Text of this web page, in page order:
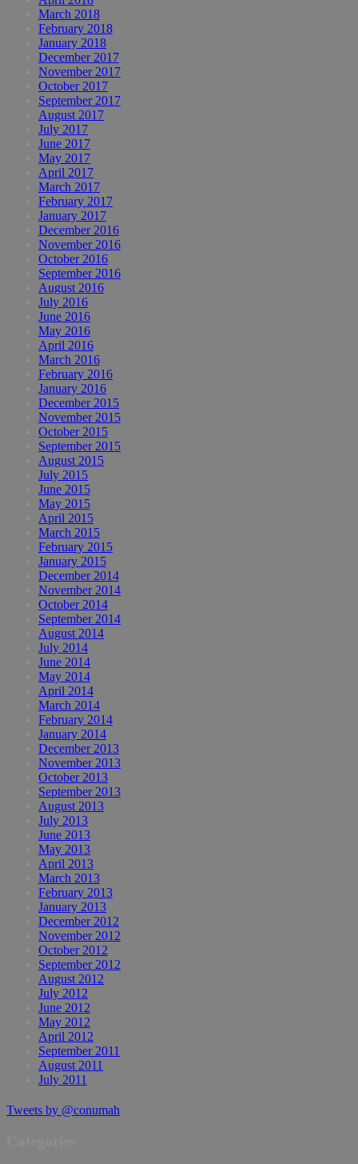
March 2018
February 2018
January 2018
December 2017
November 2017
October 2017
September 2017
August 2017
July 2017
June 2017
May 2017
April 2017
March 2017
February 2017
January 2017
December 2016
November 2016
October 2016
September 2016
August 2016
July 2016
June 2016
May 2016
April 2016
March 2016
February 2016
January 2016
December 2015
November 2015
October 2015
September 2015
August 2015
July 2015
June 2015
May 2015
April 2015
March 2015
February 2015
January 2015
December 2014
November 2014
October 2014
September 2014
August 2014
July 2014
June 2014
May 2014
April 2014
March 2014
February 2014
January 2014
December 2013
November 2013
October 2013
September 2013
August 2013
July 2013
June 2013
May 2013
April 2013
March 2013
February 2013
January 2013
December 2012
November 2012
October 2012
September 2012
August 2012
July 2012
June 2012
May 2012
April 2012
September 2011
August 2011
July 2011
Tweets by @conumah